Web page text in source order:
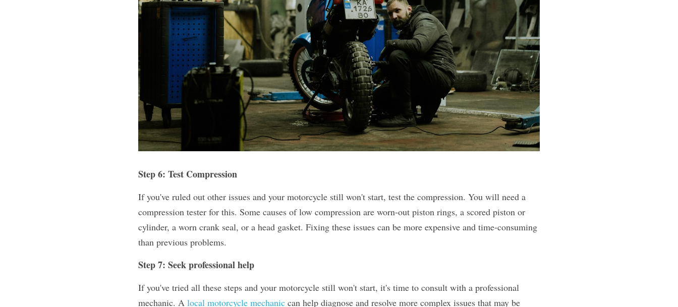
Step 6: Test Compression
If you've ruled out other issues and your motorcycle still won't start, test the compression. You will need a
compression tester for this. Some causes of low compression are worn-out piston rings, a scored piston or
cylinder, a worn crank seal, or a head gasket. Fixing these issues can be more expensive and time-consuming
than previous problems.
Step 7: Seek professional help
If you've tried all these steps and your motorcycle still won't start, it's time to consult with a professional
mechanic. A local motorcycle mechanic can help diagnose and resolve more complex issues that may be